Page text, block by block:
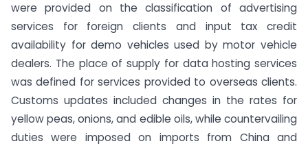
were provided on the classification of advertising
services for foreign clients and input tax credit
availability for demo vehicles used by motor vehicle
dealers. The place of supply for data hosting services
was defined for services provided to overseas clients.
Customs updates included changes in the rates for
yellow peas, onions, and edible oils, while countervailing
duties were imposed on imports from China and